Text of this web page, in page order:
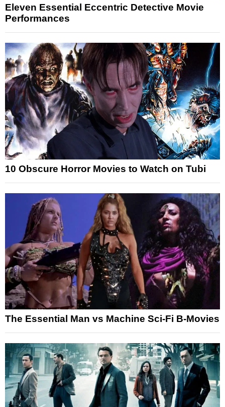
Eleven Essential Eccentric Detective Movie
Performances
10 Obscure Horror Movies to Watch on Tubi
The Essential Man vs Machine Sci-Fi B-Movies